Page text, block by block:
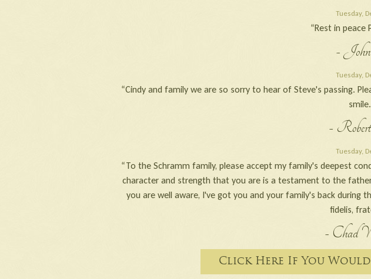
Tuesday,
“Rest in peace
- John
Tuesday,
“Cindy and family we are so sorry to hear of Steve's passing.
-
Tuesday,
“To the Schramm family, please accept my family's deepest
character and strength that you are is a testament to the
you are well aware, I've got you and your family's back during
fidelis,
- Chad
Click Here If You Would